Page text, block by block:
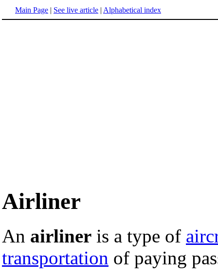
Main Page | See live article | Alphabetical index
Airliner
An airliner is a type of
transportation of paying